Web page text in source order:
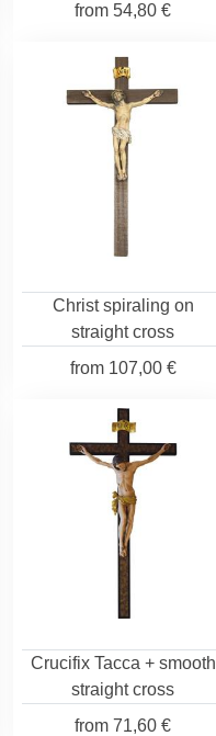
from 54,80 €
Christ spiraling on
straight cross
from107,00 €
Crucifix Tacca + smooth
straight cross
from 71,60 €